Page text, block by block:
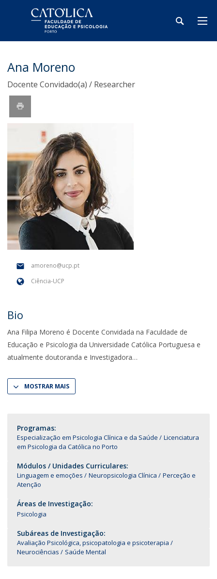
Ana Moreno
Docente Convidado(a) / Researcher
amoreno@ucp.pt
Ciência-UCP
Bio
Ana Filipa Moreno é Docente Convidada na Faculdade de
Educação e Psicologia da Universidade Católica Portuguesa e
atualmente doutoranda e Investigadora
MOSTRAR MAIS
Programas:
Especialização em Psicologia Clínica e da Saúde
Licenciatura
em Psicologia da Católica no Porto
Módulos / Unidades Curriculares:
Linguagem e emoções Neuropsicologia Clínica
Perceção e
Atenção
Áreas de Investigação:
Psicologia
Subáreas de Investigação:
Avaliação Psicológica, psicopatologia e psicoterapia
Neurociências
Saúde Mental